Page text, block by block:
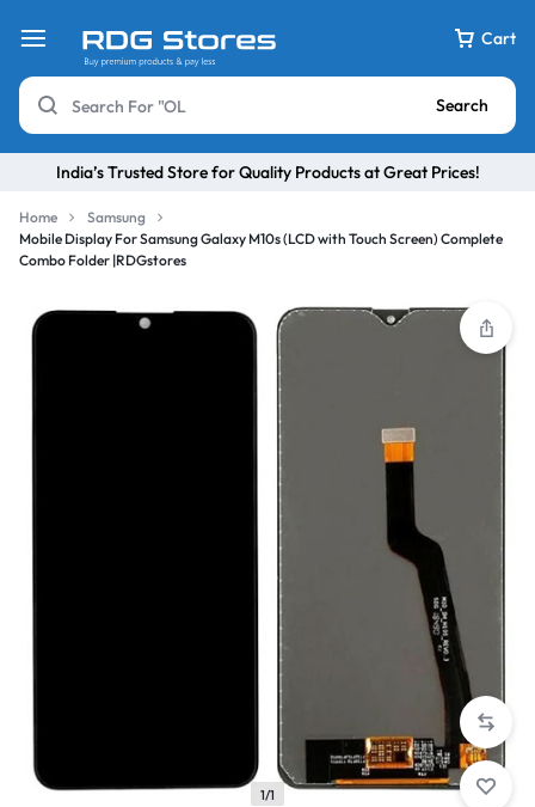
Cart
Search
India’s Trusted Store for Quality Products at Great Prices!
Home
Samsung
Mobile Display For Samsung Galaxy M10s (LCD with Touch Screen) Complete
Combo Folder |RDGstores
1/1